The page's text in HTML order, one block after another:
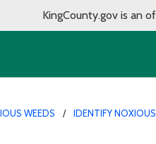
KingCounty.gov is an
WEEDS IDENTIFY